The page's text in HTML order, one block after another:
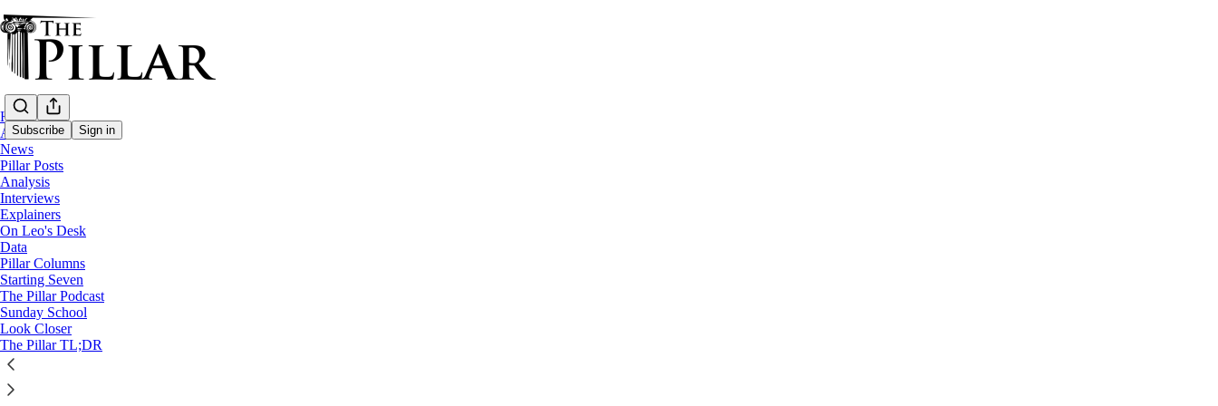
Subscribe Sign in
Home
About
News
Pillar Posts
Analysis
Interviews
Explainers
On Leo's Desk
Data
Pillar Columns
Starting Seven
The Pillar Podcast
Sunday School
Look Closer
The Pillar TL;DR
Analysis
Roche's Rules: Does the new Extraordinary…
Ed. Condon
Dec 20, 2021
36
This thread is only visible to paid subscribers of The Pillar